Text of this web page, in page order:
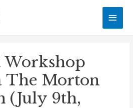
The Morton
(July 9th,